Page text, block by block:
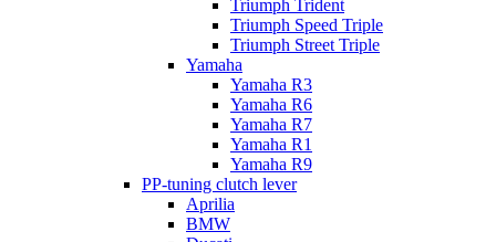
Triumph Trident
Triumph Speed Triple
Triumph Street Triple
Yamaha
Yamaha R3
Yamaha R6
Yamaha R7
Yamaha R1
Yamaha R9
PP-tuning clutch lever
Aprilia
BMW